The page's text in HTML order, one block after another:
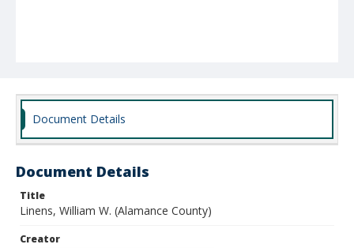
Document Details
Document Details
Title
Linens, William W. (Alamance County)
Creator